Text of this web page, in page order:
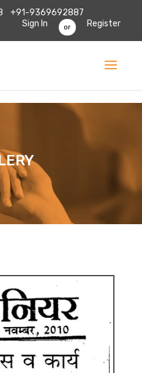
+91-9369692887
Sign In
or Register